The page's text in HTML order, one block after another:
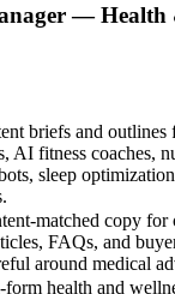
— Health
briefs and outlines
AI fitness coaches,
sleep
matched copy for
FAQs, and
around medical
form health and